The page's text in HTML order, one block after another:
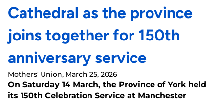
Cathedral as the province
joins together for 150th
anniversary service
Mothers' Union, March 25, 2026
On Saturday 14 March, the Province of York held
its 150th Celebration Service at Manchester